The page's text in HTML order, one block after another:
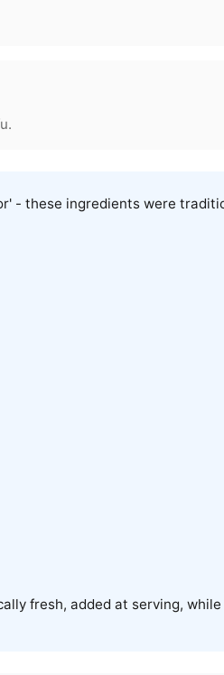
- these ingredients were
fresh, added at serving, while